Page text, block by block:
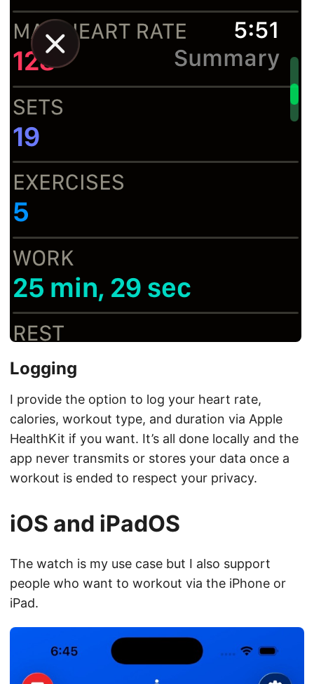
Logging
I provide the option to log your heart rate,
calories, workout type, and duration via Apple
HealthKit if you want. It’s all done locally and the
app never transmits or stores your data once a
workout is ended to respect your privacy.
iOS and iPadOS
The watch is my use case but I also support
people who want to workout via the iPhone or
iPad.